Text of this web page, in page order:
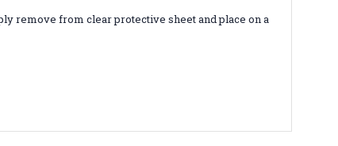
remove from clear protective sheet and place on a